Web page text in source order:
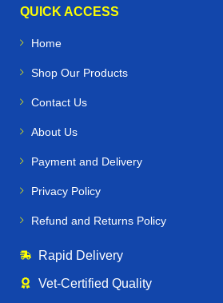
QUICK ACCESS
Home
Shop Our Products
Contact Us
About Us
Payment and Delivery
Privacy Policy
Refund and Returns Policy
Rapid Delivery
Vet‑Certified Quality